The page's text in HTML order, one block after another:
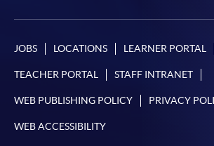
Pay the application or programme/
JOBS LOCATIONS LEARNER PORTAL
TEACHER PORTAL STAFF INTRANET
WEB PUBLISHING POLICY PRIVACY
WEB ACCESSIBILITY